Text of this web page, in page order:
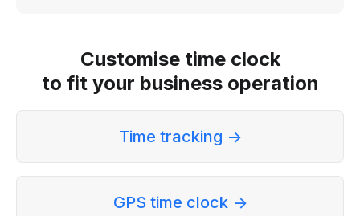
Customise time clock
to fit your business operation
Time tracking ->
GPS time clock ->